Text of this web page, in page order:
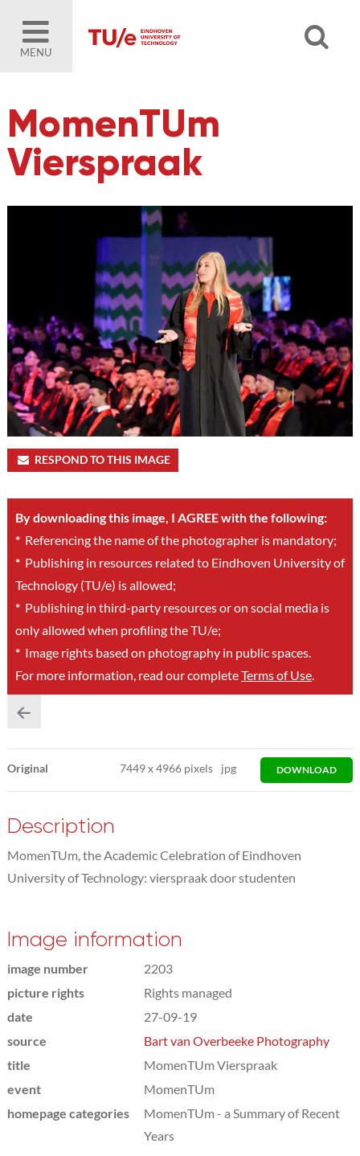
MENU
MomenTUm
Vierspraak
RESPOND TO THIS IMAGE
By downloading this image, I AGREE with the following:
*Referencing the name of the photographer is mandatory;
*Publishing in resources related to Eindhoven University of
Technology (TU/e) is allowed;
*Publishing in third-party resources or on social media is
only allowed when profiling the TU/e;
*Image rights based on photography in public spaces.
For more information, read our completeTerms of Use.
Original 7449x4966 pixels jpg DOWNLOAD
Description
MomenTUm, the Academic Celebration of Eindhoven
University of Technology: vierspraak door studenten
Image information
image number
2203
picture rights
Rights managed
date
27-09-19
source
Bart van Overbeeke Photography
title
MomenTUm Vierspraak
event
MomenTUm
homepage categories
MomenTUm - a Summary of Recent
Years